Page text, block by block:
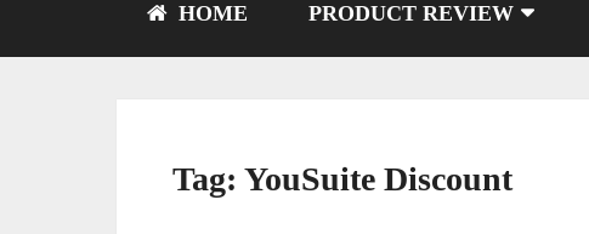
HOME PRODUCT REVIEW
Tag: YouSuite Discount